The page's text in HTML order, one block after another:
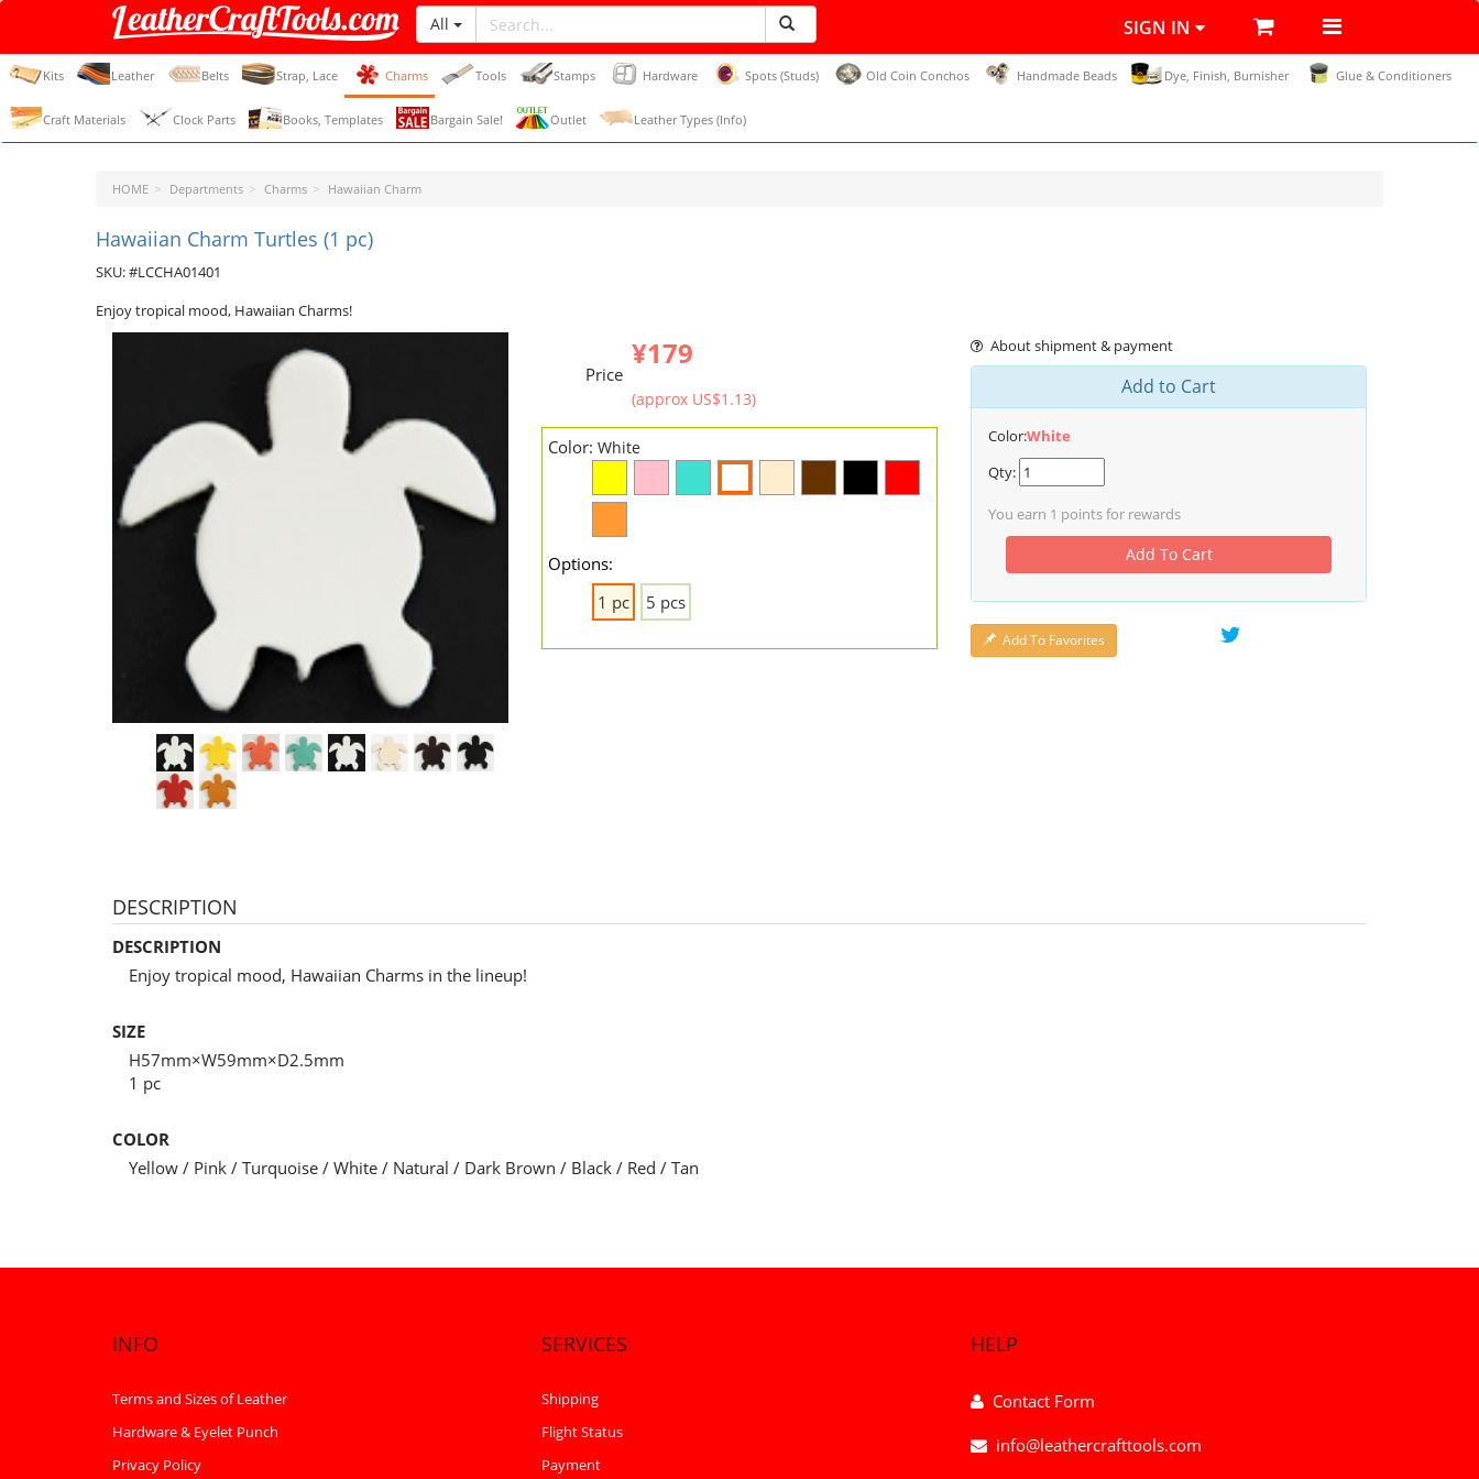
LeatherCraftTools.com
All SIGN IN
Kits Leather Belts Strap, Lace Charms Tools Stamps Hardware Spots (Studs) Old Coin Conchos Handmade Beads Dye, Finish, Burnisher Glue & Conditioners
Craft Materials Clock Parts Books, Templates Bargain Sale! Outlet Leather Types (Info)
HOME Departments Charms Hawaiian Charm
Hawaiian Charm Turtles (1 pc)
SKU: #LCCHA01401
Enjoy tropical mood, Hawaiian Charms!
Price
¥179
(approx US$1.13)
Color: White
Options:
1 pc
5 pcs
About shipment & payment
Add to Cart
Color:White
Qty:
You earn 1 points for rewards
Add To Cart
Add To Favorites
DESCRIPTION
DESCRIPTION
Enjoy tropical mood, Hawaiian Charms in the lineup!
SIZE
H57mm×W59mm×D2.5mm
1 pc
COLOR
Yellow / Pink / Turquoise / White / Natural / Dark Brown / Black / Red / Tan
INFO
Terms and Sizes of Leather
Hardware & Eyelet Punch
Privacy Policy
SERVICES
Shipping
Flight Status
Payment
HELP
Contact Form
info@leathercrafttools.com